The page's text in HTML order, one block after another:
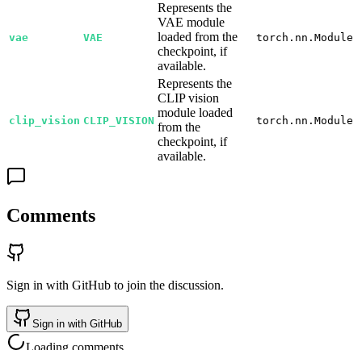
vae VAE
Represents the
VAE module
loaded from the
checkpoint, if
available.
torch.nn.Module
clip_vision CLIP_VISION
Represents the
CLIP vision
module loaded
from the
checkpoint, if
available.
torch.nn.Module
Comments
Sign in with GitHub to join the discussion.
Sign in with GitHub
Loading comments…